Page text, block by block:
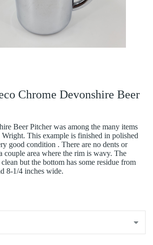
Chrome Devonshire Beer
Beer Pitcher was among the many items
Wright. This example is finished in polished
good condition . There are no dents or
couple area where the rim is wavy. The
but the bottom has some residue from
8-1/4 inches wide.